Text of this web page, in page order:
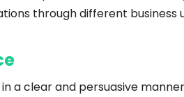
through different business
a clear and persuasive